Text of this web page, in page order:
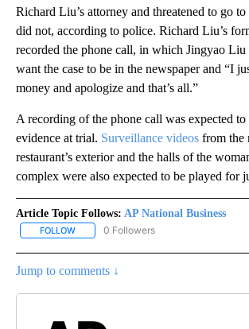
Richard Liu’s attorney and threatened to go
did not, according to police. Richard Liu’s
recorded the phone call, in which Jingyao Liu
want the case to be in the newspaper and “I
money and apologize and that’s all.”
A recording of the phone call was expected to
evidence at trial. Surveillance videos from the
restaurant’s exterior and the halls of the
complex were also expected to be played for
Article Topic Follows: AP National Business
FOLLOW FOLLOW "AP NATIONAL BUSINESS" TO
0 Followers
Jump to comments ↓